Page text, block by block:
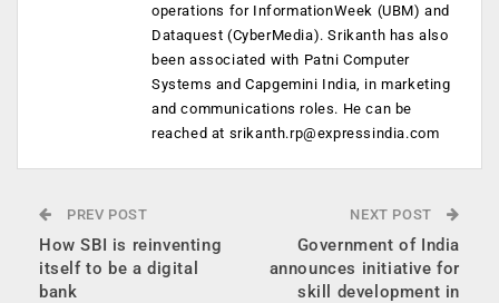
operations for InformationWeek (UBM) and
Dataquest (CyberMedia). Srikanth has also
been associated with Patni Computer
Systems and Capgemini India, in marketing
and communications roles. He can be
reached at srikanth.rp@expressindia.com
PREV POST
How SBI is reinventing
itself to be a digital
bank
NEXT POST
Government of India
announces initiative for
skill development in